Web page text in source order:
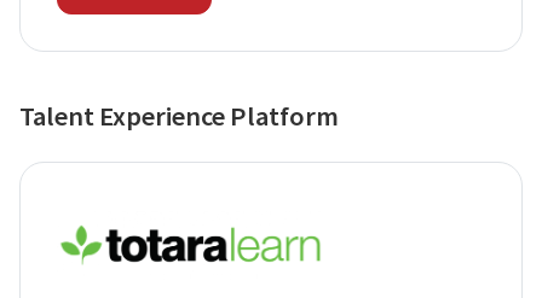
Talent Experience Platform